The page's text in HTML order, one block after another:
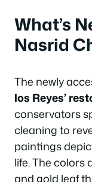
What’s
Nasrid
The newly
los Reyes’
conservators
cleaning to
paintings
life. The colors
and gold leaf